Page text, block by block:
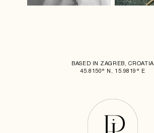
BASED IN ZAGREB, CROATIA
45.8150° N, 15.9819° E